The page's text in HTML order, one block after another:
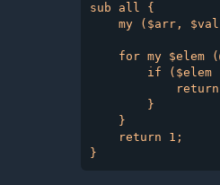
sub all {
my ($arr,
for my $elem
if ($elem
        }
    }
    return 1;